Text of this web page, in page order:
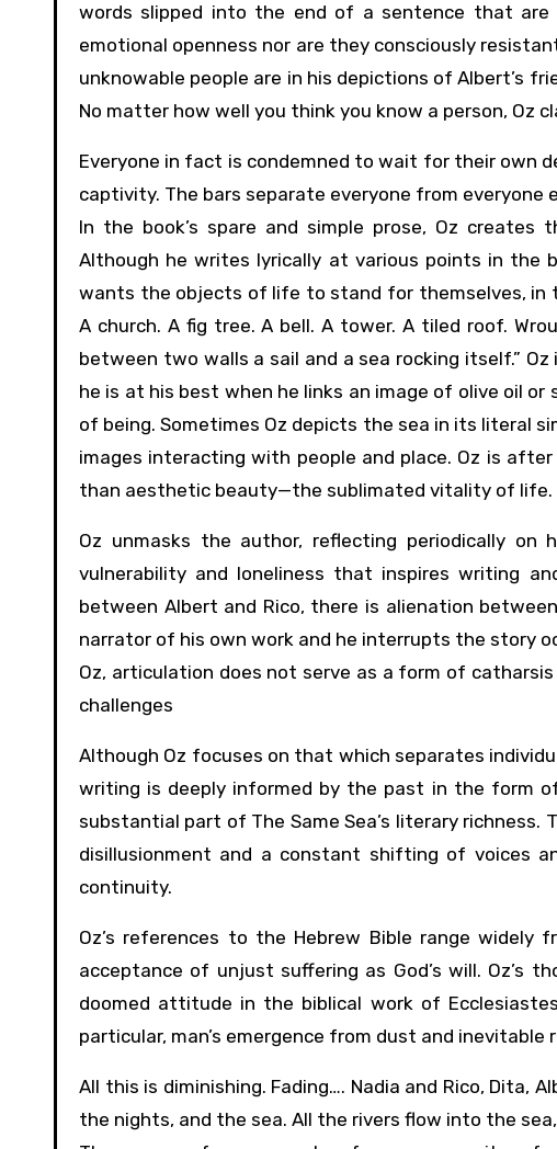
words slipped into the end of a sentence that
emotional openness nor are they consciously
unknowable people are in his depictions of Albert’s
No matter how well you think you know a person, Oz
Everyone in fact is condemned to wait for their own
captivity. The bars separate everyone from everyone
In the book’s spare and simple prose, Oz
Although he writes lyrically at various points in the
wants the objects of life to stand for themselves, in
A church. A fig tree. A bell. A tower. A tiled roof.
between two walls a sail and a sea rocking itself.”
he is at his best when he links an image of olive oil
of being. Sometimes Oz depicts the sea in its literal
images interacting with people and place. Oz is
than aesthetic beauty—the sublimated vitality of life.
Oz unmasks the author, reflecting periodically
vulnerability and loneliness that inspires writing
between Albert and Rico, there is alienation
narrator of his own work and he interrupts the story
Oz, articulation does not serve as a form of
challenges
Although Oz focuses on that which separates
writing is deeply informed by the past in the form
substantial part of The Same Sea’s literary
disillusionment and a constant shifting of voices
continuity.
Oz’s references to the Hebrew Bible range
acceptance of unjust suffering as God’s will.
doomed attitude in the biblical work of
particular, man’s emergence from dust and inevitable
All this is diminishing. Fading…. Nadia and Rico, Dita,
the nights, and the sea. All the rivers flow into the